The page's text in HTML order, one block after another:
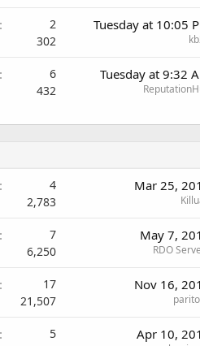
2
302
Tuesday at 10:05
6
432
Tuesday at 9:32
4
2,783
Mar 25,
7
6,250
May 7,
RDO
17
21,507
Nov 16,
5 Apr 10,